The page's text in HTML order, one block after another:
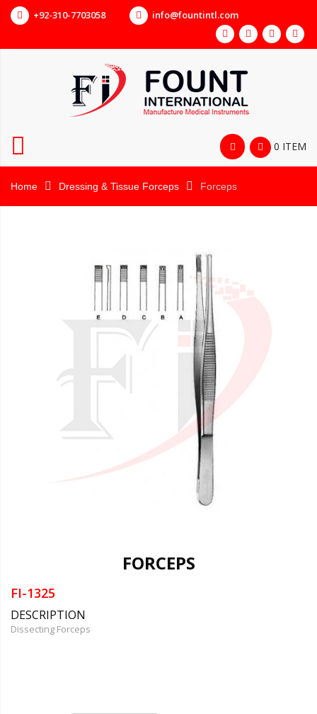
+92-310-7703058 info@fountintl.com
0 ITEM
Home Dressing & Tissue Forceps Forceps
FORCEPS
FI-1325
DESCRIPTION
Dissecting Forceps